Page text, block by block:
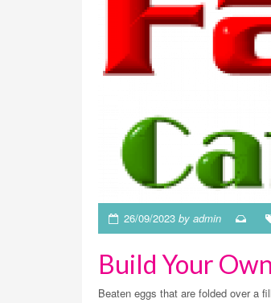
26/09/2023by admin
Build Your
Beaten eggs that are folded over a